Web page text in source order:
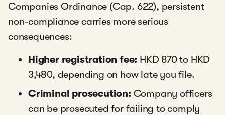
Companies Ordinance (Cap. 622), persistent
non-compliance carries more serious
consequences:
Higher registration fee: HKD 870 to HKD
3,480, depending on how late you file.
Criminal prosecution: Company officers
can be prosecuted for failing to comply